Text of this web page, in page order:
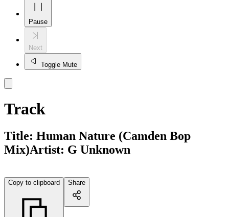
Pause
Next
Toggle Mute
Track
Title: Human Nature (Camden Bop
Mix)Artist: G Unknown
Copy to clipboard Share